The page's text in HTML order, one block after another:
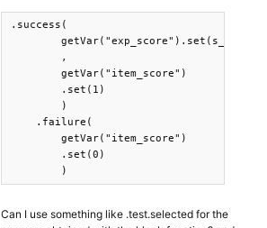
.success(
        ,
        getVar("item_score")
        .set(1)
        )
    .failure(
        getVar("item_score")
        .set(0)
        )
Can I use something like .test.selected for the